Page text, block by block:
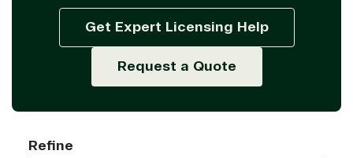
Get Expert Licensing Help
Request a Quote
Refine